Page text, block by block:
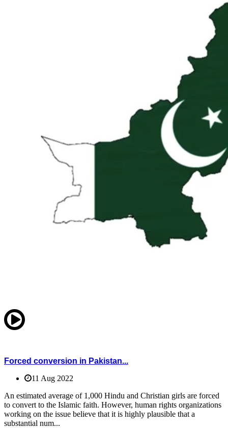
Forced conversion in Pakistan...
11 Aug 2022
An estimated average of 1,000 Hindu and Christian girls are forced
to convert to the Islamic faith. However, human rights organizations
working on the issue believe that it is highly plausible that a
substantial num...